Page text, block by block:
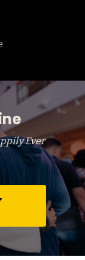
Ever